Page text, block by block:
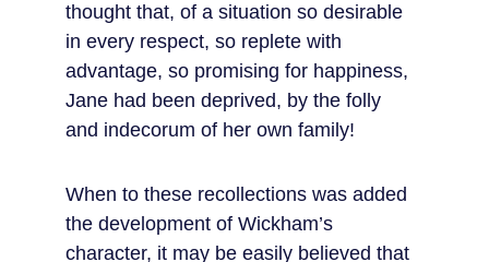
thought that, of a situation so desirable
in every respect, so replete with
advantage, so promising for happiness,
Jane had been deprived, by the folly
and indecorum of her own family!
When to these recollections was added
the development of Wickham’s
character, it may be easily believed that